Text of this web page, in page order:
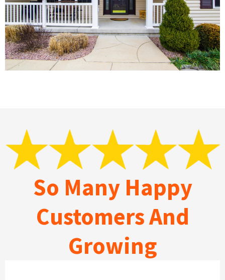
So Many Happy
Customers And
Growing